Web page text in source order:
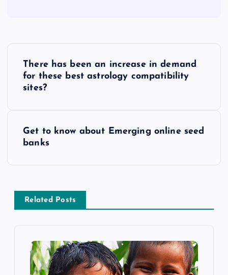
v
There has been an increase in demand
for these best astrology compatibility
sites?
Get to know about Emerging online seed
banks
Related Posts